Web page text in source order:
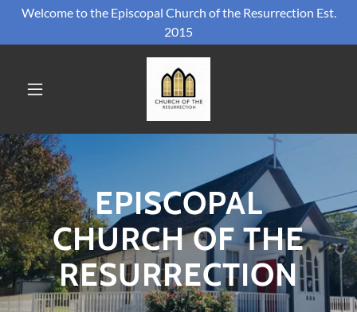
Welcome to the Episcopal Church of the Resurrection Est.
2015
EPISCOPAL
CHURCH OF THE
RESURRECTION